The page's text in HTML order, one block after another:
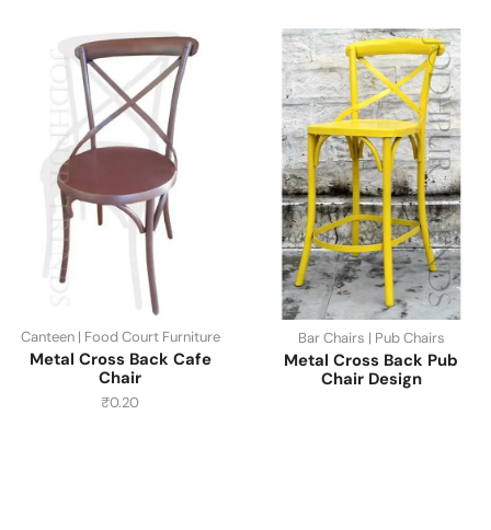
Canteen | Food Court Furniture
Metal Cross Back Cafe
Chair
₹0.20
Bar Chairs | Pub Chairs
Metal Cross Back Pub
Chair Design